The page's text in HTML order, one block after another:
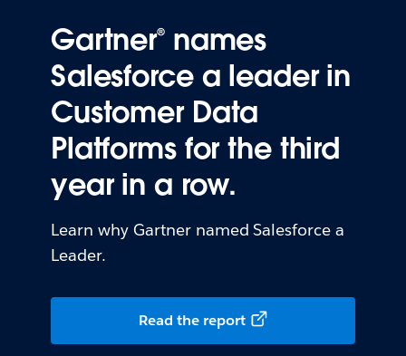
Gartner® names
Salesforce a leader in
Customer Data
Platforms for the third
year in a row.
Learn why Gartner named Salesforce a
Leader.
Read the report